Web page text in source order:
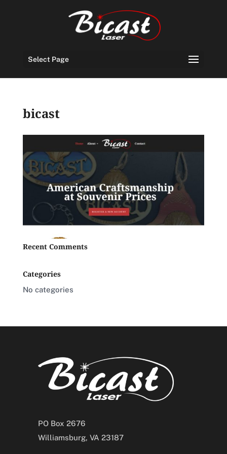
Select Page
bicast
Recent Comments
Categories
No categories
PO Box 2676
Williamsburg, VA 23187